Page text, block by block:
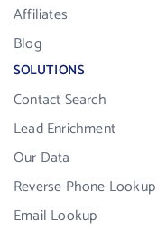
Affiliates
Blog
SOLUTIONS
Contact Search
Lead Enrichment
Our Data
Reverse Phone Lookup
Email Lookup